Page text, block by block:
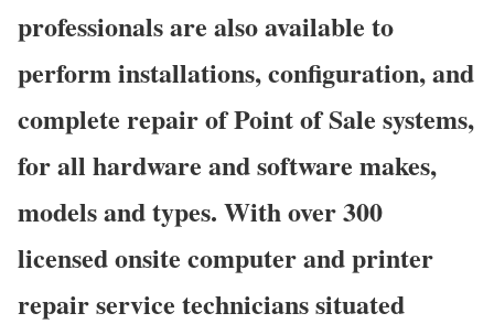
professionals are also available to
perform installations, configuration, and
complete repair of Point of Sale systems,
for all hardware and software makes,
models and types. With over 300
licensed onsite computer and printer
repair service technicians situated